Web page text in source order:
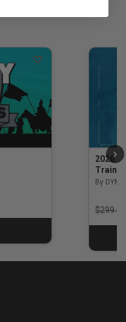
2026
By DYM
Price
$299.00